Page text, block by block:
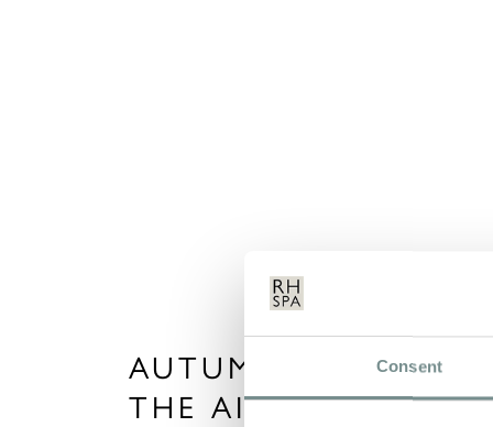
Consent
AUTUMN SAVINGS
THE AIR…NEW